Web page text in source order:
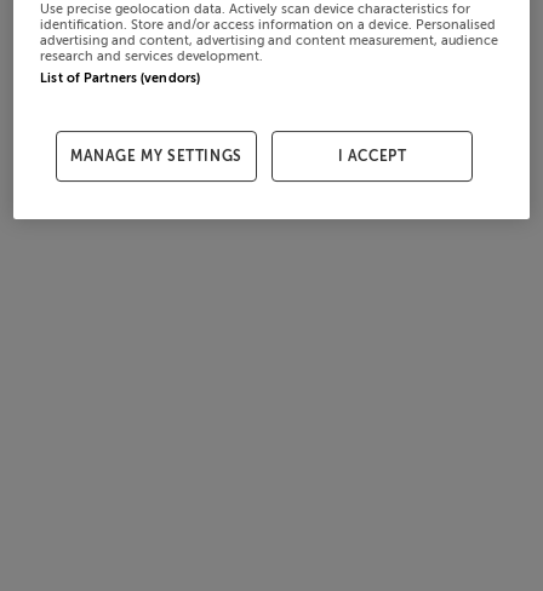
Use precise geolocation data. Actively scan device characteristics for
identification. Store and/or access information on a device. Personalised
advertising and content, advertising and content measurement, audience
research and services development.
List of Partners (vendors)
MANAGE MY SETTINGS I ACCEPT